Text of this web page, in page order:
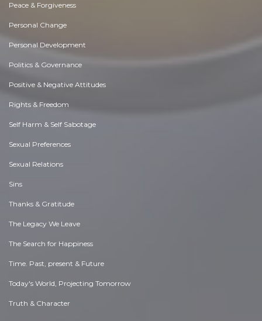
Peace & Forgiveness
Personal Change
Personal Development
Politics & Governance
Positive & Negative Attitudes
Rights & Freedom
Self Harm & Self Sabotage
Sexual Preferences
Sexual Relations
Sins
Thanks & Gratitude
The Legacy We Leave
The Search for Happiness
Time. Past, present & Future
Today's World, Projecting Tomorrow
Truth & Character